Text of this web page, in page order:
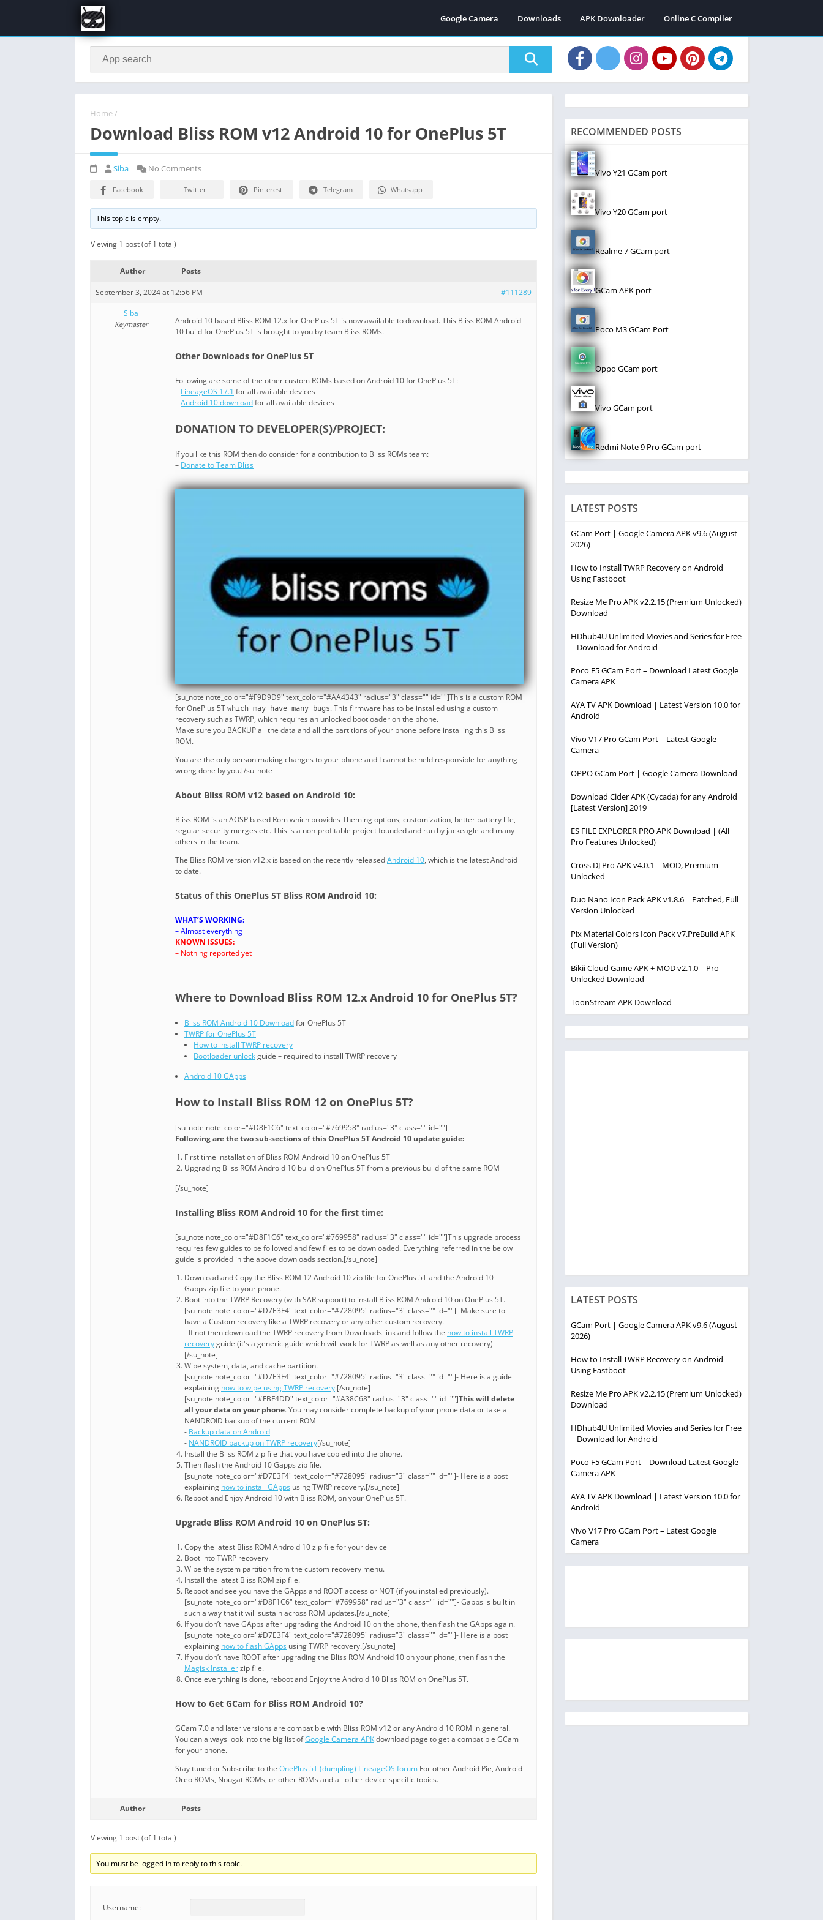
Google Camera Downloads APK Downloader Online C Compiler
Home /
Download Bliss ROM v12 Android 10 for OnePlus 5T
Siba No Comments
Facebook Twitter Pinterest Telegram Whatsapp
This topic is empty.
Viewing 1 post (of 1 total)
Author Posts
September 3, 2024 at 12:56 PM
#111289
Siba
Keymaster
Android 10 based Bliss ROM 12.x for OnePlus 5T is now available to download. This Bliss ROM Android
10 build for OnePlus 5T is brought to you by team Bliss ROMs.
Other Downloads for OnePlus 5T
Following are some of the other custom ROMs based on Android 10 for OnePlus 5T:
– LineageOS 17.1 for all available devices
–Android 10 downloadfor all available devices
DONATION TO DEVELOPER(S)/PROJECT:
If you like this ROM then do consider for a contribution to Bliss ROMs team:
– Donate to Team Bliss
[su_note note_color="#F9D9D9" text_color="#AA4343" radius="3" class="" id=""]This is a custom ROM
for OnePlus 5T which may have many bugs. This firmware has to be installed using a custom
recovery such as TWRP, which requires an unlocked bootloader on the phone.
Make sure you BACKUP all the data and all the partitions of your phone before installing this Bliss
ROM.
You are the only person making changes to your phone and I cannot be held responsible for anything
wrong done by you.[/su_note]
About Bliss ROM v12 based on Android 10:
Bliss ROM is an AOSP based Rom which provides Theming options, customization, better battery life,
regular security merges etc. This is a non-profitable project founded and run by jackeagle and many
others in the team.
The Bliss ROM version v12.x is based on the recently releasedAndroid 10, which is the latest Android
to date.
Status of this OnePlus 5T Bliss ROM Android 10:
WHAT’S WORKING:
– Almost everything
KNOWN ISSUES:
– Nothing reported yet
Where to Download Bliss ROM 12.x Android 10 for OnePlus 5T?
Bliss ROM Android 10 Downloadfor OnePlus 5T
TWRP for OnePlus 5T
How to install TWRP recovery
Bootloader unlockguide – required to install TWRP recovery
Android 10 GApps
How to Install Bliss ROM 12 on OnePlus 5T?
[su_note note_color="#D8F1C6" text_color="#769958" radius="3" class="" id=""]
Following are the two sub-sections of this OnePlus 5T Android 10 update guide:
First time installation of Bliss ROM Android 10 on OnePlus 5T
Upgrading Bliss ROM Android 10 build on OnePlus 5T from a previous build of the same ROM
[/su_note]
Installing Bliss ROM Android 10 for the first time:
[su_note note_color="#D8F1C6" text_color="#769958" radius="3" class="" id=""]This upgrade process
requires few guides to be followed and few files to be downloaded. Everything referred in the below
guide is provided in the above downloads section.[/su_note]
Download and Copy the Bliss ROM 12 Android 10 zip file for OnePlus 5T and the Android 10
Gapps zip file to your phone.
Boot into the TWRP Recovery (with SAR support) to install Bliss ROM Android 10 on OnePlus 5T.
[su_note note_color="#D7E3F4" text_color="#728095" radius="3" class="" id=""]- Make sure to
have a Custom recovery like a TWRP recovery or any other custom recovery.
- If not then download the TWRP recovery from Downloads link and follow the how to install TWRP
recoveryguide (it's a generic guide which will work for TWRP as well as any other recovery)
[/su_note]
Wipe system, data, and cache partition.
[su_note note_color="#D7E3F4" text_color="#728095" radius="3" class="" id=""]- Here is a guide
explaining how to wipe using TWRP recovery.[/su_note]
[su_note note_color="#FBF4DD" text_color="#A38C68" radius="3" class="" id=""]This will delete
all your data on your phone. You may consider complete backup of your phone data or take a
NANDROID backup of the current ROM
- Backup data on Android
- NANDROID backup on TWRP recovery[/su_note]
Install the Bliss ROM zip file that you have copied into the phone.
Then flash the Android 10 Gapps zip file.
[su_note note_color="#D7E3F4" text_color="#728095" radius="3" class="" id=""]- Here is a post
explaining how to install GApps using TWRP recovery.[/su_note]
Reboot and Enjoy Android 10 with Bliss ROM, on your OnePlus 5T.
Upgrade Bliss ROM Android 10 on OnePlus 5T:
Copy the latest Bliss ROM Android 10 zip file for your device
Boot into TWRP recovery
Wipe the system partition from the custom recovery menu.
Install the latest Bliss ROM zip file.
Reboot and see you have the GApps and ROOT access or NOT (if you installed previously).
[su_note note_color="#D8F1C6" text_color="#769958" radius="3" class="" id=""]- Gapps is built in
such a way that it will sustain across ROM updates.[/su_note]
If you don’t have GApps after upgrading the Android 10 on the phone, then flash the GApps again.
[su_note note_color="#D7E3F4" text_color="#728095" radius="3" class="" id=""]- Here is a post
explaining how to flash GApps using TWRP recovery.[/su_note]
If you don’t have ROOT after upgrading the Bliss ROM Android 10 on your phone, then flash the
Magisk Installerzip file.
Once everything is done, reboot and Enjoy the Android 10 Bliss ROM on OnePlus 5T.
How to Get GCam for Bliss ROM Android 10?
GCam 7.0 and later versions are compatible with Bliss ROM v12 or any Android 10 ROM in general.
You can always look into the big list ofGoogle Camera APKdownload page to get a compatible GCam
for your phone.
Stay tuned or Subscribe to the OnePlus 5T (dumpling) LineageOS forum For other Android Pie, Android
Oreo ROMs, Nougat ROMs, or other ROMs and all other device specific topics.
Author Posts
Viewing 1 post (of 1 total)
You must be logged in to reply to this topic.
Username:
RECOMMENDED POSTS
Vivo Y21 GCam port
Vivo Y20 GCam port
Realme 7 GCam port
GCam APK port
Poco M3 GCam Port
Oppo GCam port
Vivo GCam port
Redmi Note 9 Pro GCam port
LATEST POSTS
GCam Port | Google Camera APK v9.6 (August
2026)
How to Install TWRP Recovery on Android
Using Fastboot
Resize Me Pro APK v2.2.15 (Premium Unlocked)
Download
HDhub4U Unlimited Movies and Series for Free
| Download for Android
Poco F5 GCam Port – Download Latest Google
Camera APK
AYA TV APK Download | Latest Version 10.0 for
Android
Vivo V17 Pro GCam Port – Latest Google
Camera
OPPO GCam Port | Google Camera Download
Download Cider APK (Cycada) for any Android
[Latest Version] 2019
ES FILE EXPLORER PRO APK Download | (All
Pro Features Unlocked)
Cross DJ Pro APK v4.0.1 | MOD, Premium
Unlocked
Duo Nano Icon Pack APK v1.8.6 | Patched, Full
Version Unlocked
Pix Material Colors Icon Pack v7.PreBuild APK
(Full Version)
Bikii Cloud Game APK + MOD v2.1.0 | Pro
Unlocked Download
ToonStream APK Download
LATEST POSTS
GCam Port | Google Camera APK v9.6 (August
2026)
How to Install TWRP Recovery on Android
Using Fastboot
Resize Me Pro APK v2.2.15 (Premium Unlocked)
Download
HDhub4U Unlimited Movies and Series for Free
| Download for Android
Poco F5 GCam Port – Download Latest Google
Camera APK
AYA TV APK Download | Latest Version 10.0 for
Android
Vivo V17 Pro GCam Port – Latest Google
Camera